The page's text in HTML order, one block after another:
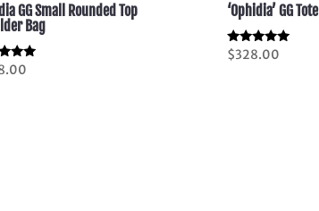
GG Small Rounded Top
Bag
‘Ophidia’ GG Tote
Rated
5.00
$328.00